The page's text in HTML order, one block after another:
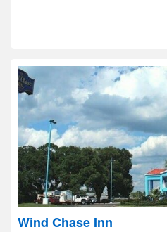
Wind Chase Inn